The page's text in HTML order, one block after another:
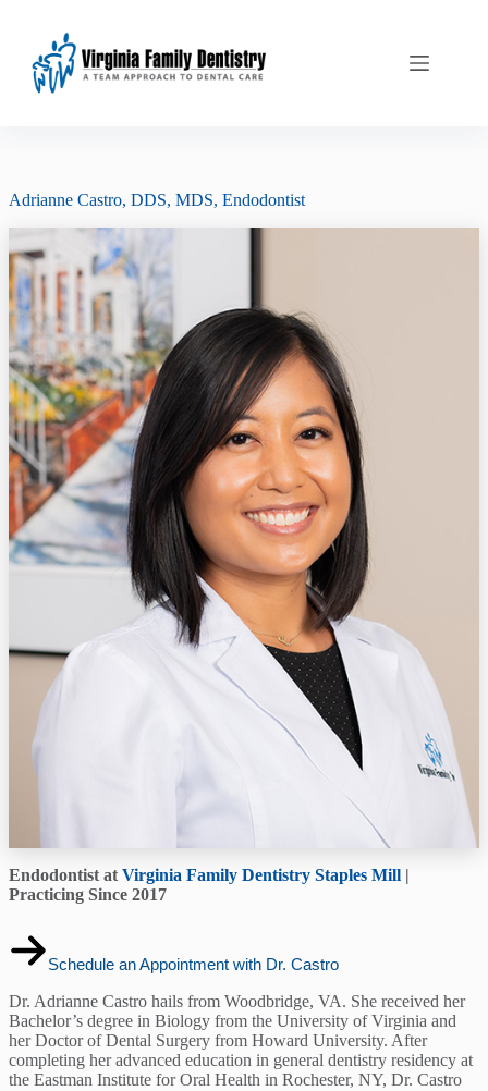
Adrianne Castro, DDS, MDS, Endodontist
Endodontist at Virginia Family Dentistry Staples Mill |
Practicing Since 2017
Schedule an Appointment with Dr. Castro
Dr. Adrianne Castro hails from Woodbridge, VA. She received her
Bachelor’s degree in Biology from the University of Virginia and
her Doctor of Dental Surgery from Howard University. After
completing her advanced education in general dentistry residency at
the Eastman Institute for Oral Health in Rochester, NY, Dr. Castro